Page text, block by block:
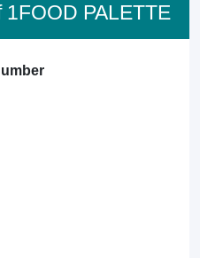
PALETTE